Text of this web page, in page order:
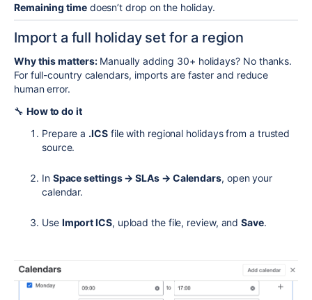
Remaining timedoesn’t drop on the holiday.
Import a full holiday set for a region
Why this matters:Manually adding 30+ holidays? No thanks.
For full-country calendars, imports are faster and reduce
human error.
🔧 How to do it
Prepare a .ICSfile with regional holidays from a trusted
source.
In Space settings → SLAs → Calendars, open your
calendar.
Use Import ICS, upload the file, review, andSave.